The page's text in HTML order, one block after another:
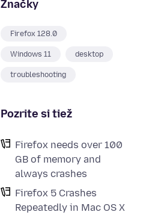
Značky
Firefox 128.0
Windows 11 desktop
troubleshooting
Pozrite si tiež
Firefox needs over 100
GB of memory and
always crashes
Firefox 5 Crashes
Repeatedly in Mac OS X